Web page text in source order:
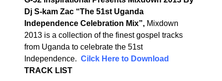
Dj S-kam Zac “The 51st Uganda
Independence Celebration Mix”,Mixdown
2013 is a collection of the finest gospel tracks
from Uganda to celebrate the 51st
Independence. Cilck Here to Download
TRACK LIST